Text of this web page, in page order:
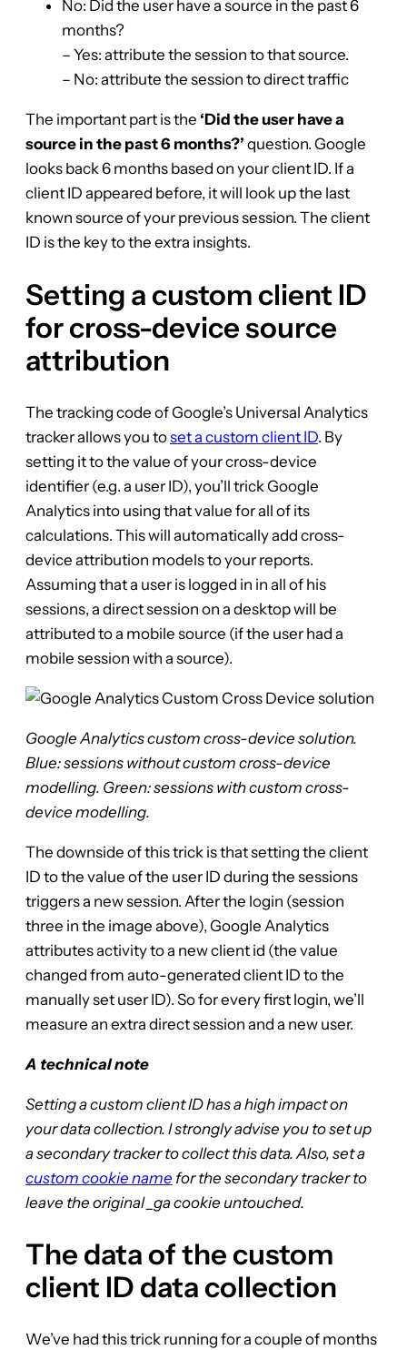
No: Did the user have a source in the past 6
months?
– Yes: attribute the session to that source.
– No: attribute the session to direct traffic
The important part is the ‘Did the user have a
source in the past 6 months?’ question. Google
looks back 6 months based on your client ID. If a
client ID appeared before, it will look up the last
known source of your previous session. The client
ID is the key to the extra insights.
Setting a custom client ID
for cross-device source
attribution
The tracking code of Google’s Universal Analytics
tracker allows you toset a custom client ID. By
setting it to the value of your cross-device
identifier (e.g. a user ID), you’ll trick Google
Analytics into using that value for all of its
calculations. This will automatically add cross-
device attribution models to your reports.
Assuming that a user is logged in in all of his
sessions, a direct session on a desktop will be
attributed to a mobile source (if the user had a
mobile session with a source).
Google Analytics custom cross-device solution.
Blue: sessions without custom cross-device
modelling. Green: sessions with custom cross-
device modelling.
The downside of this trick is that setting the client
ID to the value of the user ID during the sessions
triggers a new session. After the login (session
three in the image above), Google Analytics
attributes activity to a new client id (the value
changed from auto-generated client ID to the
manually set user ID). So for every first login, we’ll
measure an extra direct session and a new user.
A technical note
Setting a custom client ID has a high impact on
your data collection. I strongly advise you to set up
a secondary tracker to collect this data. Also, set a
custom cookie name for the secondary tracker to
leave the original _ga cookie untouched.
The data of the custom
client ID data collection
We’ve had this trick running for a couple of months